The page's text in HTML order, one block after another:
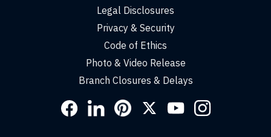
Legal Disclosures
Privacy & Security
Code of Ethics
Photo & Video Release
Branch Closures & Delays